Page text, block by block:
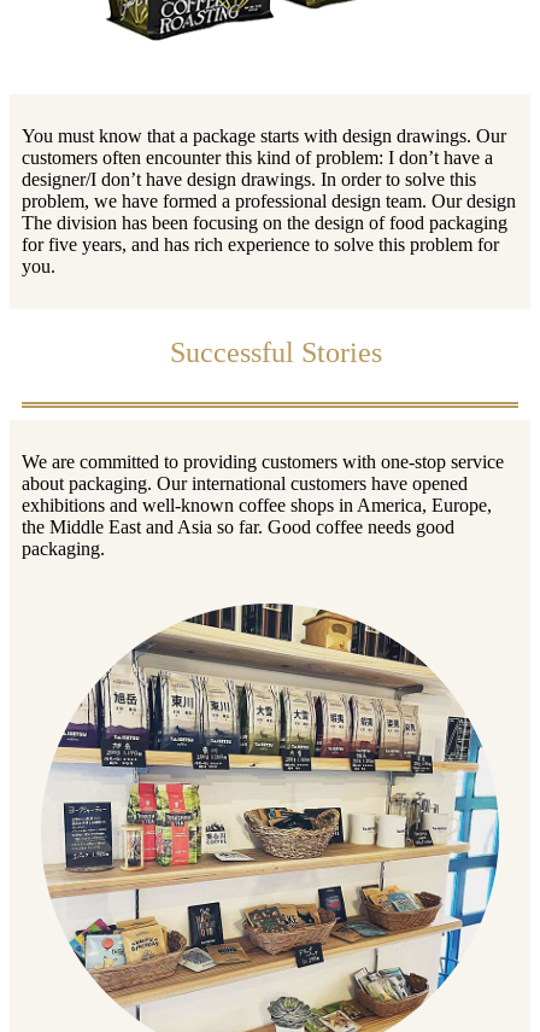
You must know that a package starts with design drawings. Our
customers often encounter this kind of problem: I don’t have a
designer/I don’t have design drawings. In order to solve this
problem, we have formed a professional design team. Our design
The division has been focusing on the design of food packaging
for five years, and has rich experience to solve this problem for
you.
Successful Stories
We are committed to providing customers with one-stop service
about packaging. Our international customers have opened
exhibitions and well-known coffee shops in America, Europe,
the Middle East and Asia so far. Good coffee needs good
packaging.